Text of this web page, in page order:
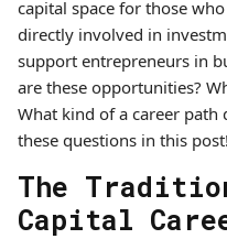
capital space for those
directly involved in
support entrepreneurs in
are these opportunities?
What kind of a career path
these questions in this post!
The
Capital